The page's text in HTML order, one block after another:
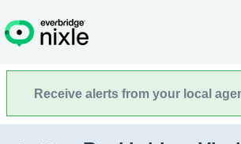
Receive alerts from your local